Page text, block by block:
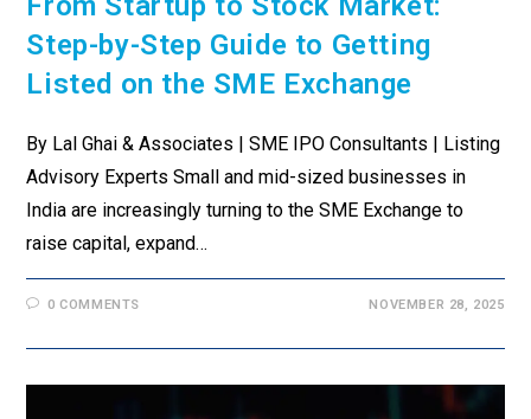
Step-by-Step Guide to Getting
Listed on the SME Exchange
By Lal Ghai & Associates | SME IPO Consultants | Listing
Advisory Experts Small and mid-sized businesses in
India are increasingly turning to the SME Exchange to
raise capital, expand…
0 COMMENTS NOVEMBER 28, 2025